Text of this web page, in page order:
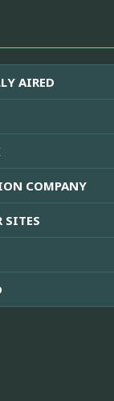
AIRED
COMPANY
SITES